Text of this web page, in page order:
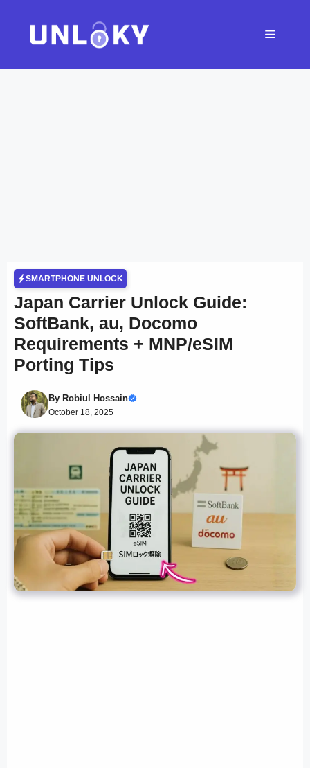
content
Menu
SMARTPHONE UNLOCK
Japan Carrier Unlock Guide:
SoftBank, au, Docomo
Requirements + MNP/eSIM
Porting Tips
By Robiul Hossain
October 18, 2025